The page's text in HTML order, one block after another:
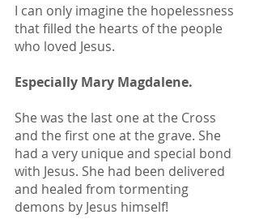
I can only imagine the hopelessness
that filled the hearts of the people
who loved Jesus.
Especially Mary Magdalene.
She was the last one at the Cross
and the first one at the grave. She
had a very unique and special bond
with Jesus. She had been delivered
and healed from tormenting
demons by Jesus himself!